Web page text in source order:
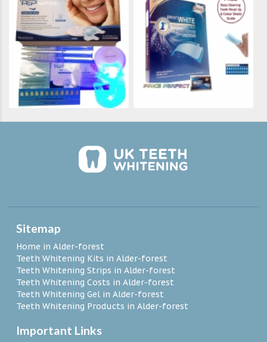
Sitemap
Home in Alder-forest
Teeth Whitening Kits in Alder-forest
Teeth Whitening Strips in Alder-forest
Teeth Whitening Costs in Alder-forest
Teeth Whitening Gel in Alder-forest
Teeth Whitening Products in Alder-forest
Important Links